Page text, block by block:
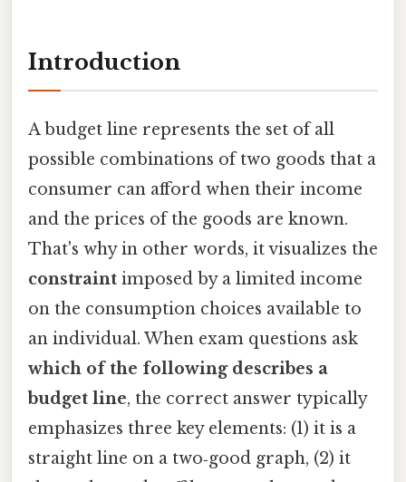
Introduction
A budget line represents the set of all
possible combinations of two goods that a
consumer can afford when their income
and the prices of the goods are known.
That's why in other words, it visualizes the
constraint imposed by a limited income
on the consumption choices available to
an individual. When exam questions ask
which of the following describes a
budget line, the correct answer typically
emphasizes three key elements: (1) it is a
straight line on a two‑good graph, (2) it